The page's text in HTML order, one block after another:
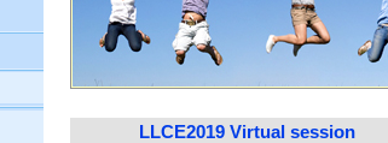
LLCE2019 Virtual session